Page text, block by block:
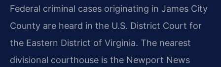
Federal criminal cases originating in James City
County are heard in the U.S. District Court for
the Eastern District of Virginia. The nearest
divisional courthouse is the Newport News